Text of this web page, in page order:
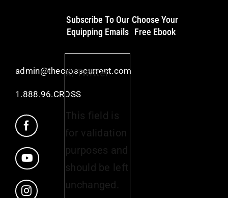
admin@thecrosscurrent.com
1.888.96.CROSS
Subscribe To Our
Equipping Emails
X/Twitter
This field is
for validation
purposes and
should be left
unchanged.
Choose Your
Free Ebook